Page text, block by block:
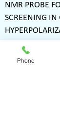
NMR PROBE
SCREENING
April 2024
Phone